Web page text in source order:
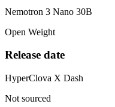
Nemotron 3 Nano 30B
Open Weight
Release date
HyperClova X Dash
Not sourced